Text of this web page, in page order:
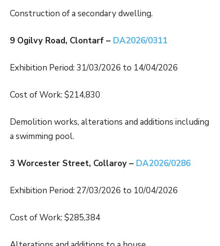
Construction of a secondary dwelling.
9 Ogilvy Road, Clontarf – DA2026/0311
Exhibition Period: 31/03/2026 to 14/04/2026
Cost of Work: $214,830
Demolition works, alterations and additions including
a swimming pool.
3 Worcester Street, Collaroy – DA2026/0286
Exhibition Period: 27/03/2026 to 10/04/2026
Cost of Work: $285,384